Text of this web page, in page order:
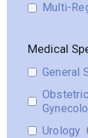
Multi-
Medical
General
Urology